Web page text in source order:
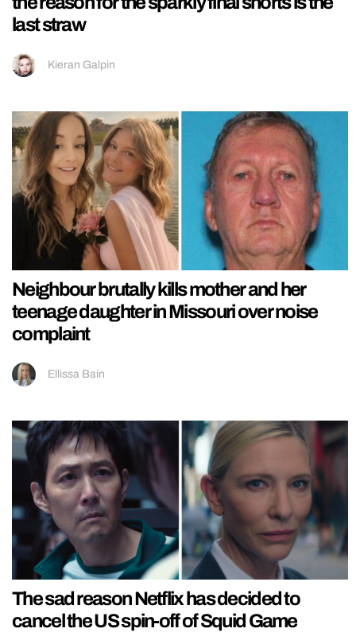
last straw
Kieran Galpin
Neighbour brutally kills mother and her
teenage daughter in Missouri over noise
complaint
Ellissa Bain
The sad reason Netflix has decided to
cancel the US spin-off of Squid Game